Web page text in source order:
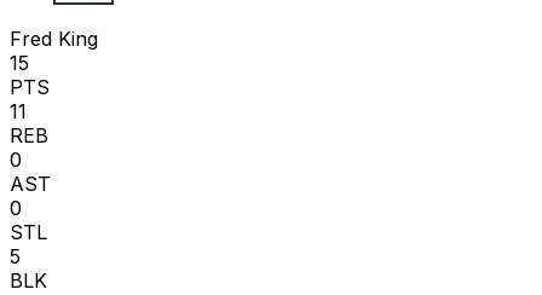
Fred King
15
PTS
11
REB
0
AST
0
STL
5
BLK